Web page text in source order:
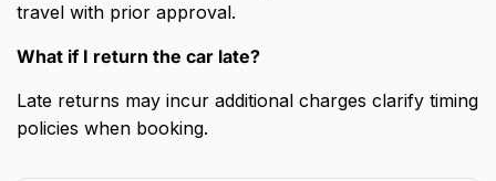
travel with prior approval.
What if I return the car late?
Late returns may incur additional charges clarify timing
policies when booking.